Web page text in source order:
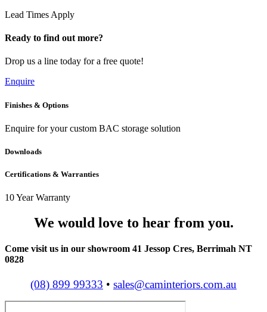
Lead Times Apply
Ready to find out more?
Drop us a line today for a free quote!
Enquire
Finishes & Options
Enquire for your custom BAC storage solution
Downloads
Certifications & Warranties
10 Year Warranty
We would love to hear from you.
Come visit us in our showroom 41 Jessop Cres, Berrimah NT
0828
(08) 899 99333 • sales@caminteriors.com.au